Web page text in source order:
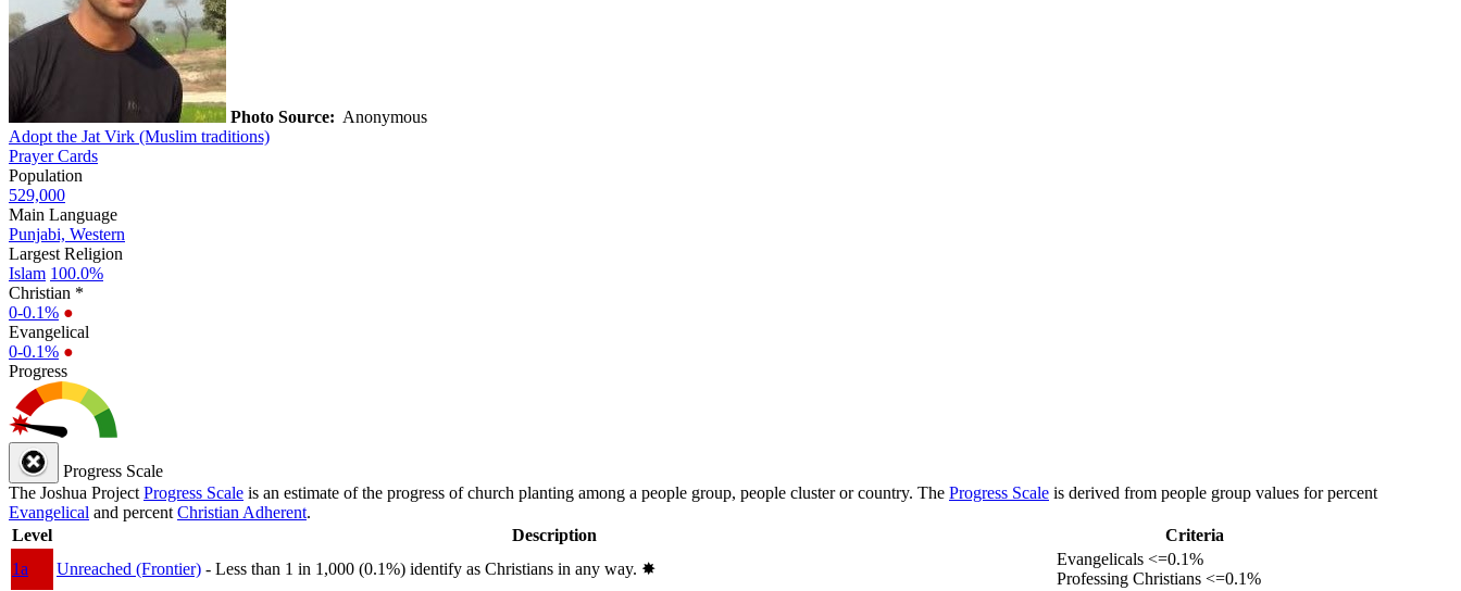
Photo Source: Anonymous
Adopt the Jat Virk (Muslim traditions)
Prayer Cards
Population
529,000
Main Language
Punjabi, Western
Largest Religion
Islam 100.0%
Christian *
0-0.1% ●
Evangelical
0-0.1% ●
Progress
Progress Scale
The Joshua Project Progress Scale is an estimate of the progress of church planting among a people group, people cluster or country. The Progress Scale is derived from people group values for percent
Evangelical and percent Christian Adherent.
Level
Description
Criteria
1a
Unreached (Frontier) - Less than 1 in 1,000 (0.1%) identify as Christians in any way. ✸︎
Evangelicals <=0.1%
Professing Christians <=0.1%